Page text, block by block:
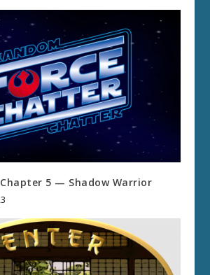
Chapter 5 — Shadow Warrior